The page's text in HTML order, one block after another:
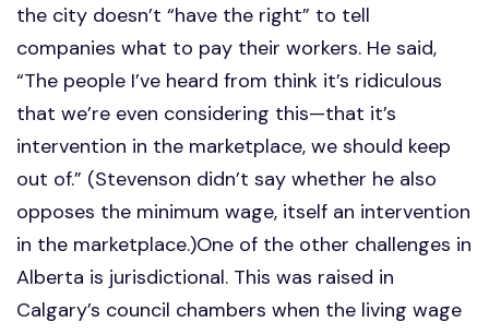
the city doesn’t “have the right” to tell
companies what to pay their workers. He said,
“The people I’ve heard from think it’s ridiculous
that we’re even considering this—that it’s
intervention in the marketplace, we should keep
out of.” (Stevenson didn’t say whether he also
opposes the minimum wage, itself an intervention
in the marketplace.)One of the other challenges in
Alberta is jurisdictional. This was raised in
Calgary’s council chambers when the living wage